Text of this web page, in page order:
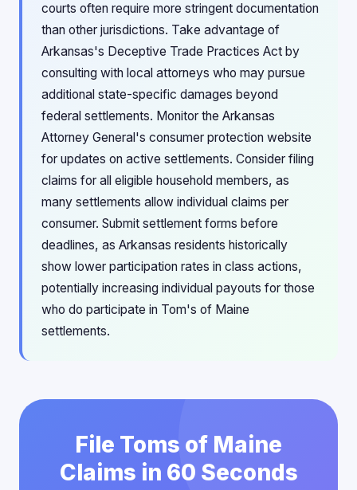
courts often require more stringent documentation
than other jurisdictions. Take advantage of
Arkansas's Deceptive Trade Practices Act by
consulting with local attorneys who may pursue
additional state-specific damages beyond
federal settlements. Monitor the Arkansas
Attorney General's consumer protection website
for updates on active settlements. Consider filing
claims for all eligible household members, as
many settlements allow individual claims per
consumer. Submit settlement forms before
deadlines, as Arkansas residents historically
show lower participation rates in class actions,
potentially increasing individual payouts for those
who do participate in Tom's of Maine
settlements.
File Toms of Maine
Claims in 60 Seconds